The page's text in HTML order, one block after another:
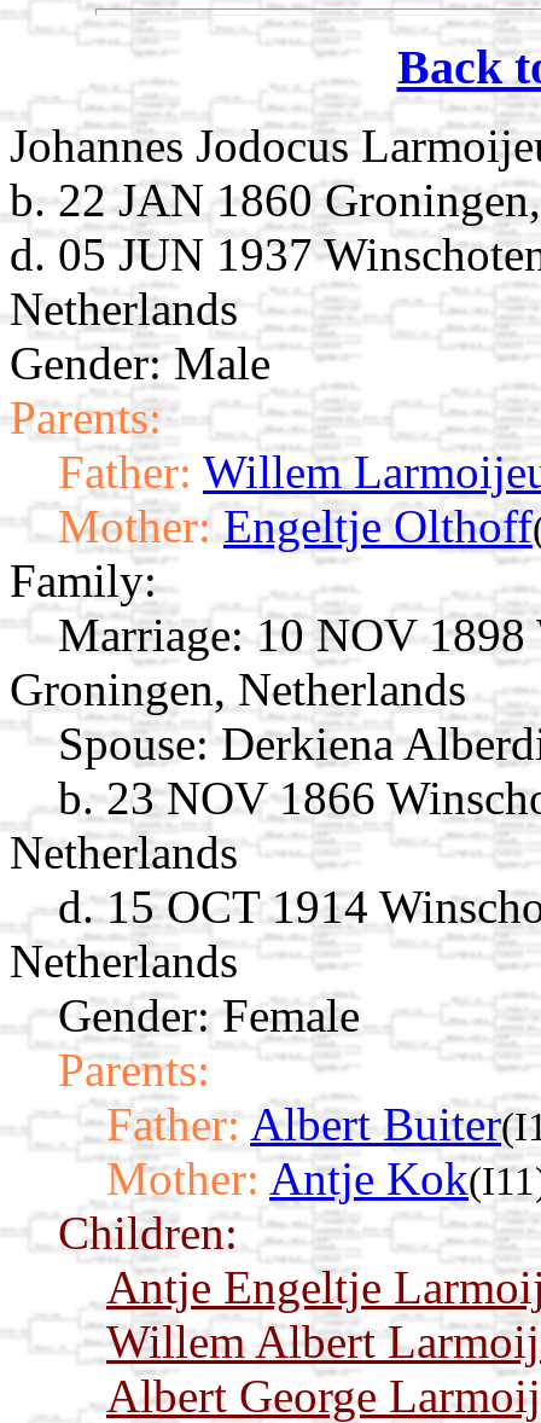
Back
Johannes Jodocus
b. 22 JAN 1860
d. 05 JUN 1937
Netherlands
Gender: Male
Parents:
Father: Willem
Mother: Engeltje Olthoff
Family:
Marriage: 10 NOV 1898
Groningen, Netherlands
Spouse: Derkiena
b. 23 NOV 1866
Netherlands
d. 15 OCT 1914
Netherlands
Gender: Female
Parents:
Father: Albert Buiter
Mother: Antje Kok
Children:
Antje Engeltje
Willem Albert
Albert George